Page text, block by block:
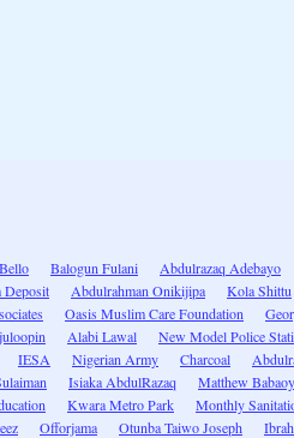
Balogun Fulani Abdulrazaq Adebayo
Abdulrahman Onikijipa Kola Shittu
Oasis Muslim Care Foundation
Alabi Lawal New Model Police
IESA Nigerian Army Charcoal
Isiaka AbdulRazaq Matthew
Kwara Metro Park Monthly
Offorjama Otunba Taiwo Joseph